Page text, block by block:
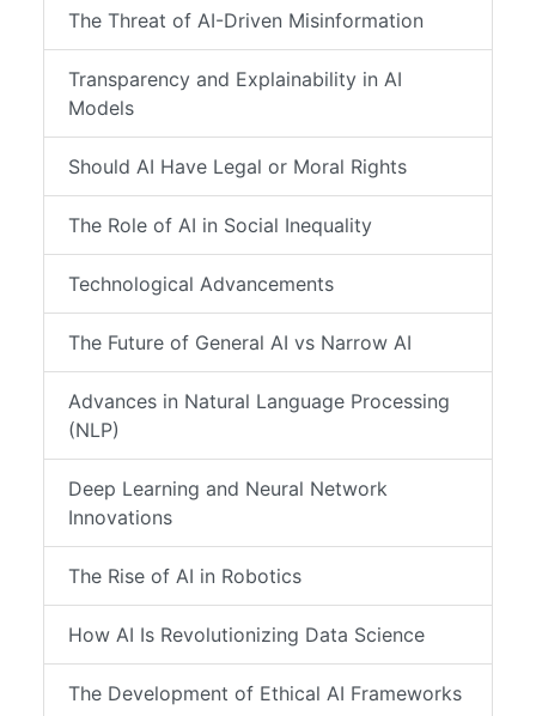
The Threat of AI-Driven Misinformation
Transparency and Explainability in AI
Models
Should AI Have Legal or Moral Rights
The Role of AI in Social Inequality
Technological Advancements
The Future of General AI vs Narrow AI
Advances in Natural Language Processing
(NLP)
Deep Learning and Neural Network
Innovations
The Rise of AI in Robotics
How AI Is Revolutionizing Data Science
The Development of Ethical AI Frameworks